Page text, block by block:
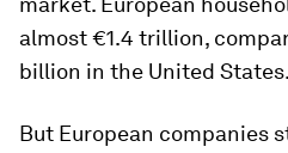
almost €1.4 trillion,
billion in the United States.
But European companies